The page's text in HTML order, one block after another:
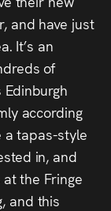
and have just
It’s an
of
according
a tapas-style
in, and
the Fringe
and this